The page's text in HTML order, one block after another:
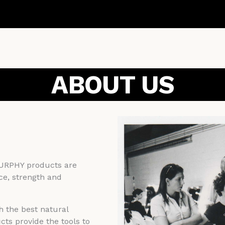
ABOUT US
products are
strength and
the best natural
provide the tools to